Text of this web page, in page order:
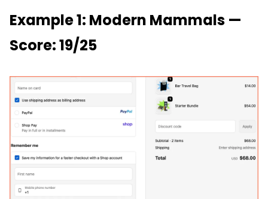
Example 1: Modern Mammals —
Score: 19/25